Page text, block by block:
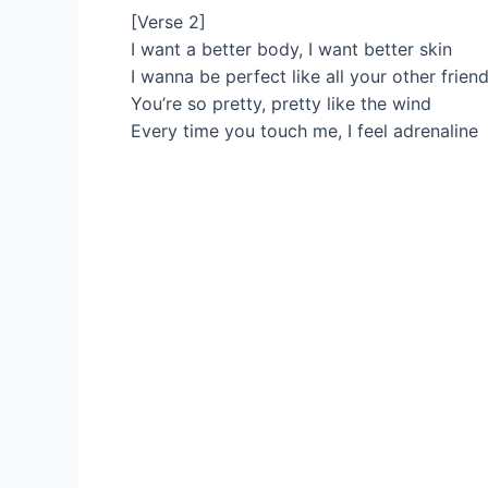
[Verse 2]
I want a better body, I want better skin
I wanna be perfect like all your other
You’re so pretty, pretty like the wind
Every time you touch me, I feel adrenaline